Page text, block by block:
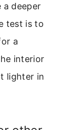
a deeper
test is to
a
interior
lighter in